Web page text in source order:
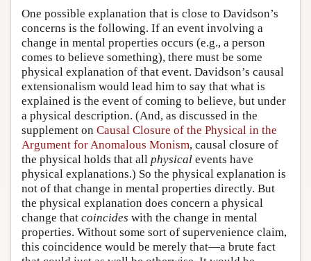
One possible explanation that is close to Davidson’s
concerns is the following. If an event involving a
change in mental properties occurs (e.g., a person
comes to believe something), there must be some
physical explanation of that event. Davidson’s causal
extensionalism would lead him to say that what is
explained is the event of coming to believe, but under
a physical description. (And, as discussed in the
supplement on Causal Closure of the Physical in the
Argument for Anomalous Monism, causal closure of
the physical holds that all physical events have
physical explanations.) So the physical explanation is
not of that change in mental properties directly. But
the physical explanation does concern a physical
change that coincides with the change in mental
properties. Without some sort of supervenience claim,
this coincidence would be merely that—a brute fact